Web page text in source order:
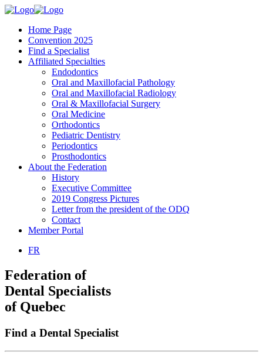
Home Page
Convention 2025
Find a Specialist
Affiliated Specialties
Endodontics
Oral and Maxillofacial Pathology
Oral and Maxillofacial Radiology
Oral & Maxillofacial Surgery
Oral Medicine
Orthodontics
Pediatric Dentistry
Periodontics
Prosthodontics
About the Federation
History
Executive Committee
2019 Congress Pictures
Letter from the president of the ODQ
Contact
Member Portal
FR
Federation of
Dental Specialists
of Quebec
Find a Dental Specialist